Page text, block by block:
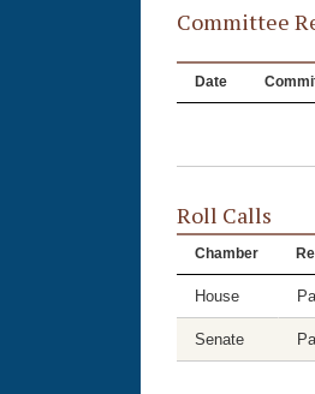
Committee
Date
Roll Calls
Chamber
House
Senate